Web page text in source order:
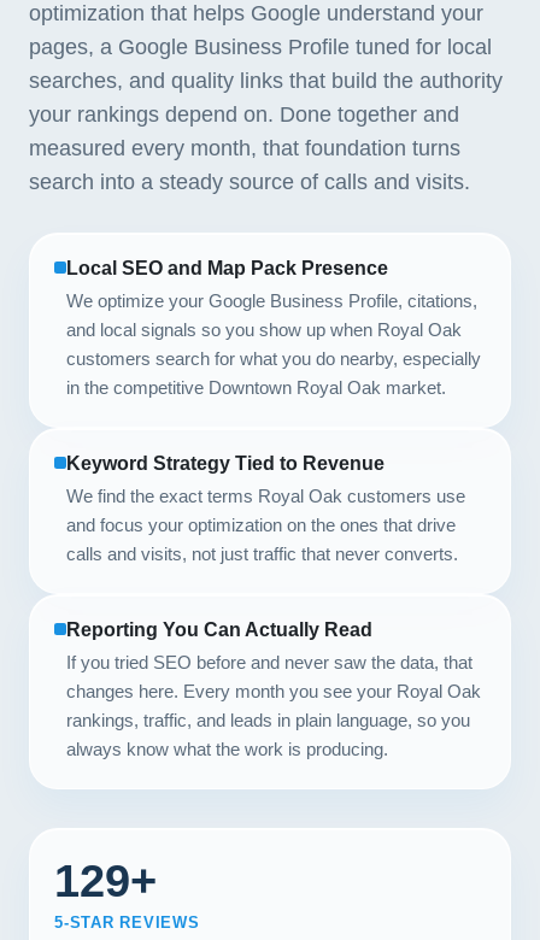
optimization that helps Google understand your
pages, a Google Business Profile tuned for local
searches, and quality links that build the authority
your rankings depend on. Done together and
measured every month, that foundation turns
search into a steady source of calls and visits.
Local SEO and Map Pack Presence
We optimize your Google Business Profile, citations,
and local signals so you show up when Royal Oak
customers search for what you do nearby, especially
in the competitive Downtown Royal Oak market.
Keyword Strategy Tied to Revenue
We find the exact terms Royal Oak customers use
and focus your optimization on the ones that drive
calls and visits, not just traffic that never converts.
Reporting You Can Actually Read
If you tried SEO before and never saw the data, that
changes here. Every month you see your Royal Oak
rankings, traffic, and leads in plain language, so you
always know what the work is producing.
129+
5-STAR REVIEWS